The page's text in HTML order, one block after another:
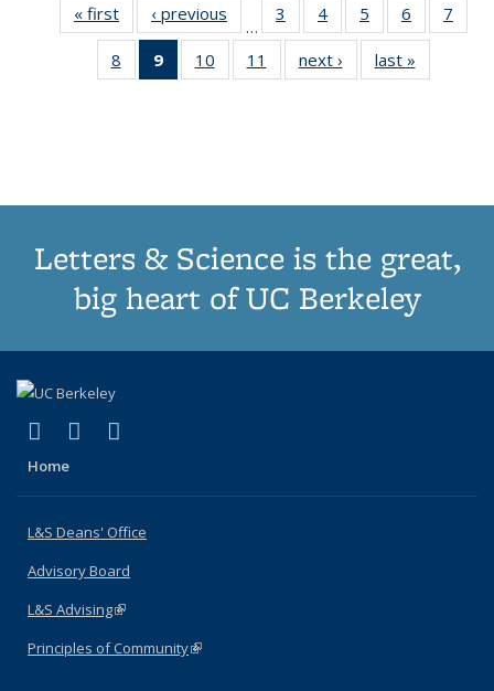
« first
Thumbnail
list:
Publications
‹ previous
Thumbnail
list:
Publications
…
3
of 11
Thumbnail
list:
Publications
4
of 11
Thumbnail
list:
Publications
5
of 11
Thumbnail
list:
Publications
6
of 11
Thumbnail
7
8
of 11
Thumbnail
9
of 11
Thumbnail
10
of 11
Thumbnail
11
of 11
Thumbnail
next ›
Thumbnail
list:
last »
Letters & Science is the great,
big heart of UC Berkeley
X (formerly Twitter)
(link is external)
LinkedIn
(link is external)
Home
L&S Deans' Office
Advisory Board
L&S Advising(link is external)
Principles of Community(link is external)